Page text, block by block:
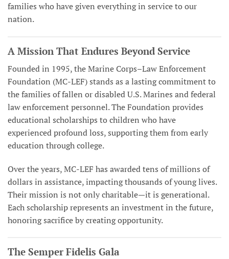
families who have given everything in service to our
nation.
A Mission That Endures Beyond Service
Founded in 1995, the Marine Corps–Law Enforcement
Foundation (MC-LEF) stands as a lasting commitment to
the families of fallen or disabled U.S. Marines and federal
law enforcement personnel. The Foundation provides
educational scholarships to children who have
experienced profound loss, supporting them from early
education through college.
Over the years, MC-LEF has awarded tens of millions of
dollars in assistance, impacting thousands of young lives.
Their mission is not only charitable—it is generational.
Each scholarship represents an investment in the future,
honoring sacrifice by creating opportunity.
The Semper Fidelis Gala